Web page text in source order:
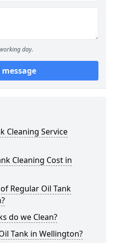
day.
message
Cleaning Service
Cleaning Cost in
Regular Oil Tank
do we Clean?
Tank in Wellington?